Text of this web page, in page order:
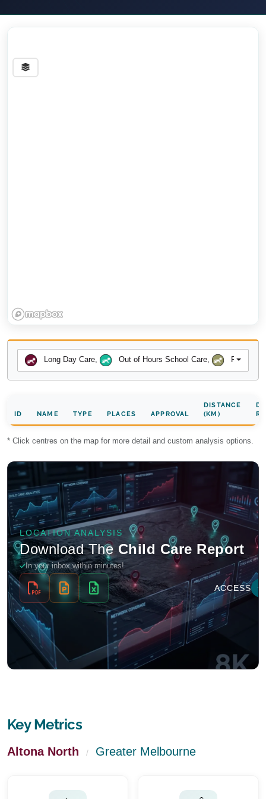
Long Day Care, Out of Hours School Care,
ID NAME TYPE PLACES APPROVAL
DISTANCE
(KM)
* Click centres on the map for more detail and custom analysis options.
Key Metrics
Altona North / Greater Melbourne